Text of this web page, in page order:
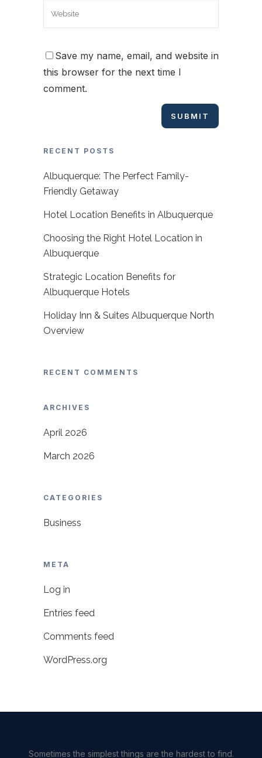
Save my name, email, and website in
this browser for the next time I
comment.
RECENT POSTS
Albuquerque: The Perfect Family-
Friendly Getaway
Hotel Location Benefits in Albuquerque
Choosing the Right Hotel Location in
Albuquerque
Strategic Location Benefits for
Albuquerque Hotels
Holiday Inn & Suites Albuquerque North
Overview
RECENT COMMENTS
ARCHIVES
April 2026
March 2026
CATEGORIES
Business
META
Log in
Entries feed
Comments feed
WordPress.org
Sometimes the simplest things are the hardest to find.